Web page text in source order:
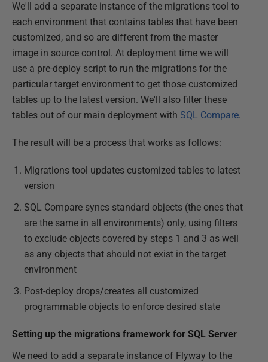
We'll add a separate instance of the migrations tool to
each environment that contains tables that have been
customized, and so are different from the master
image in source control. At deployment time we will
use a pre-deploy script to run the migrations for the
particular target environment to get those customized
tables up to the latest version. We'll also filter these
tables out of our main deployment with SQL Compare.
The result will be a process that works as follows:
Migrations tool updates customized tables to latest
version
SQL Compare syncs standard objects (the ones that
are the same in all environments) only, using filters
to exclude objects covered by steps 1 and 3 as well
as any objects that should not exist in the target
environment
Post-deploy drops/creates all customized
programmable objects to enforce desired state
Setting up the migrations framework for SQL Server
We need to add a separate instance of Flyway to the